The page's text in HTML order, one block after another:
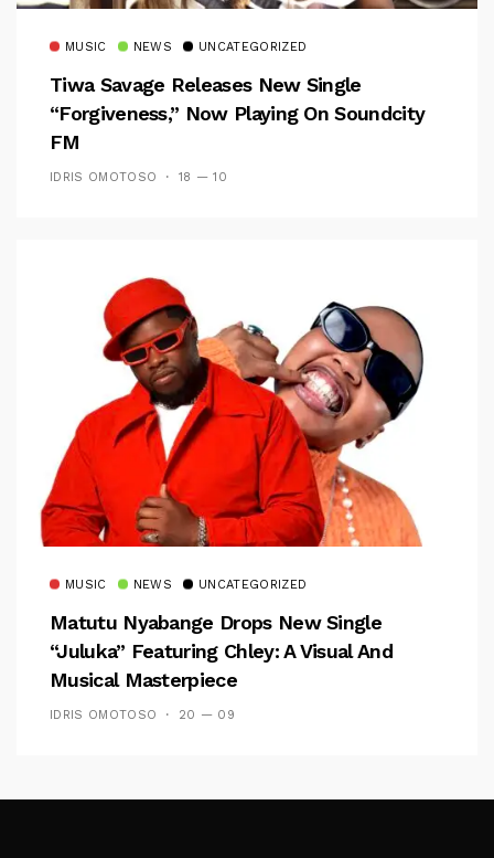
MUSIC NEWS UNCATEGORIZED
Tiwa Savage Releases New Single
“Forgiveness,” Now Playing On Soundcity
FM
IDRIS OMOTOSO 18 — 10
MUSIC NEWS UNCATEGORIZED
Matutu Nyabange Drops New Single
“Juluka” Featuring Chley: A Visual And
Musical Masterpiece
IDRIS OMOTOSO 20 — 09
Follow Me